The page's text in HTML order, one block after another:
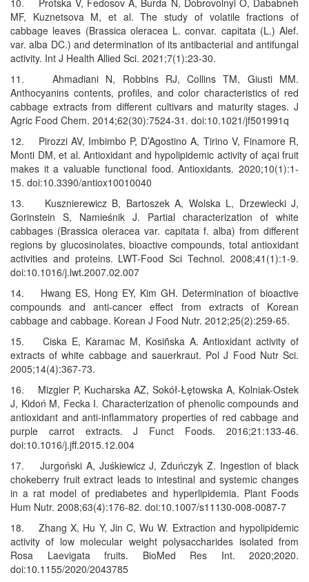
10. Protska V, Fedosov A, Burda N, Dobrovolnyi O, Dababneh
MF, Kuznetsova M, et al. The study of volatile fractions of
cabbage leaves (Brassica oleracea L. convar. capitata (L.) Alef.
var. alba DC.) and determination of its antibacterial and antifungal
activity. Int J Health Allied Sci. 2021;7(1):23-30.
11. Ahmadiani N, Robbins RJ, Collins TM, Giusti MM.
Anthocyanins contents, profiles, and color characteristics of red
cabbage extracts from different cultivars and maturity stages. J
Agric Food Chem. 2014;62(30):7524-31. doi:10.1021/jf501991q
12. Pirozzi AV, Imbimbo P, D’Agostino A, Tirino V, Finamore R,
Monti DM, et al. Antioxidant and hypolipidemic activity of açai fruit
makes it a valuable functional food. Antioxidants. 2020;10(1):1-
15. doi:10.3390/antiox10010040
13. Kusznierewicz B, Bartoszek A, Wolska L, Drzewiecki J,
Gorinstein S, Namieśnik J. Partial characterization of white
cabbages (Brassica oleracea var. capitata f. alba) from different
regions by glucosinolates, bioactive compounds, total antioxidant
activities and proteins. LWT-Food Sci Technol. 2008;41(1):1-9.
doi:10.1016/j.lwt.2007.02.007
14. Hwang ES, Hong EY, Kim GH. Determination of bioactive
compounds and anti-cancer effect from extracts of Korean
cabbage and cabbage. Korean J Food Nutr. 2012;25(2):259-65.
15. Ciska E, Karamac M, Kosiñska A. Antioxidant activity of
extracts of white cabbage and sauerkraut. Pol J Food Nutr Sci.
2005;14(4):367-73.
16. Mizgier P, Kucharska AZ, Sokół-Łętowska A, Kolniak-Ostek
J, Kidoń M, Fecka I. Characterization of phenolic compounds and
antioxidant and anti-inflammatory properties of red cabbage and
purple carrot extracts. J Funct Foods. 2016;21:133-46.
doi:10.1016/j.jff.2015.12.004
17. Jurgoński A, Juśkiewicz J, Zduńczyk Z. Ingestion of black
chokeberry fruit extract leads to intestinal and systemic changes
in a rat model of prediabetes and hyperlipidemia. Plant Foods
Hum Nutr. 2008;63(4):176-82. doi:10.1007/s11130-008-0087-7
18. Zhang X, Hu Y, Jin C, Wu W. Extraction and hypolipidemic
activity of low molecular weight polysaccharides isolated from
Rosa Laevigata fruits. BioMed Res Int. 2020;2020.
doi:10.1155/2020/2043785